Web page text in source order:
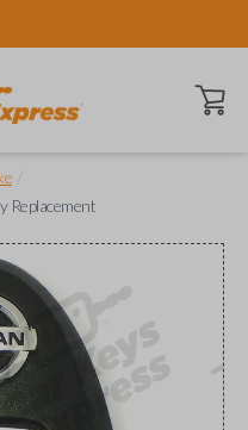
Open
Replacement